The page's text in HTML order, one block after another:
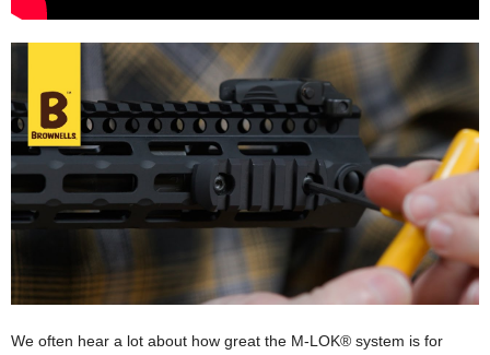
We often hear a lot about how great the M-LOK® system is for